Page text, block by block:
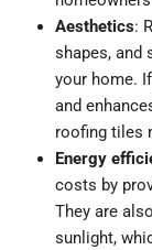
Aesthetics:
shapes, and
your home.
and
roofing tiles
Energy
costs by
They are
sunlight,